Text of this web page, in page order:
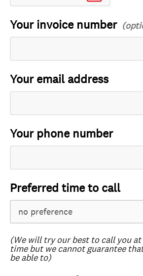
Your invoice number
Your email address
Your phone number
Preferred time to call
(We will try our best to call you
time but we cannot guarantee
be able to)